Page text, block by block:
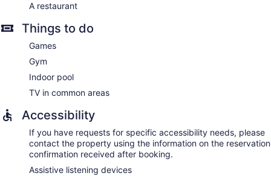
A restaurant
Things to do
Games
Gym
Indoor pool
TV in common areas
Accessibility
If you have requests for specific accessibility needs, please
contact the property using the information on the reservation
confirmation received after booking.
Assistive listening devices